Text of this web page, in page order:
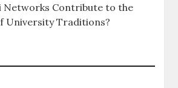
Networks Contribute to the
University Traditions?